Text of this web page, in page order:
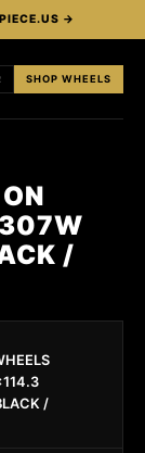
→
SHOP WHEELS
/
/